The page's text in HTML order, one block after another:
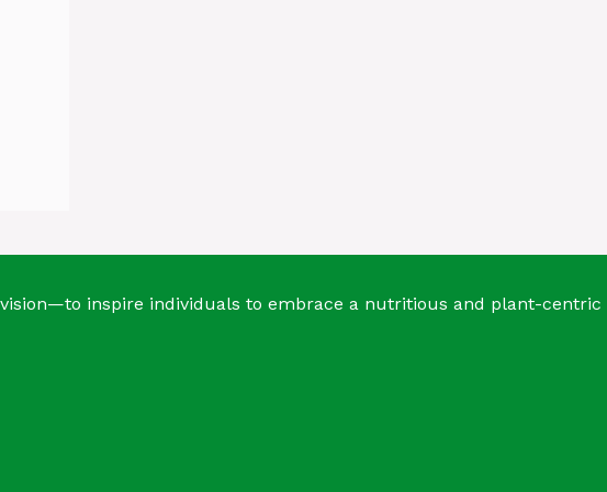
inspire individuals to embrace a nutritious and plant-centric